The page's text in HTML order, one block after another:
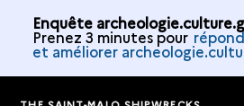
Enquête
Prenez 3 minutes pour
et améliorer